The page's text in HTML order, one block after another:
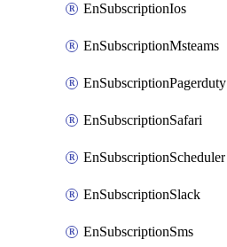
EnSubscriptionIos
EnSubscriptionMsteams
EnSubscriptionPagerduty
EnSubscriptionSafari
EnSubscriptionScheduler
EnSubscriptionSlack
EnSubscriptionSms